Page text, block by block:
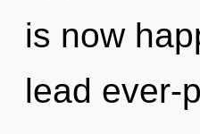
is now
lead ever-